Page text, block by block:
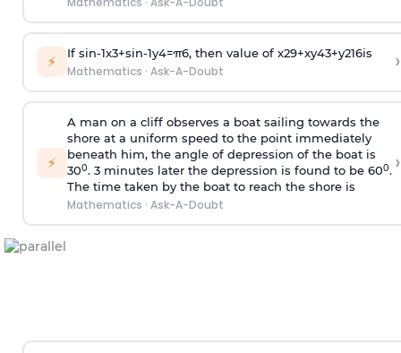
⚡ If sin-1x3+sin-1y4=π6, then value of x29+xy43+y216is
Mathematics · Ask-A-Doubt ›
⚡
A man on a cliff observes a boat sailing towards the
shore at a uniform speed to the point immediately
beneath him, the angle of depression of the boat is
300. 3 minutes later the depression is found to be 600.
The time taken by the boat to reach the shore is
Mathematics · Ask-A-Doubt
›